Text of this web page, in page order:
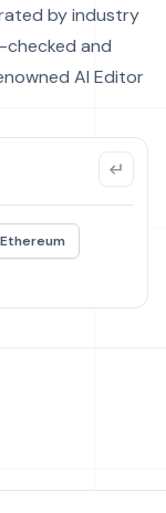
by industry
and
AI Editor
Ethereum